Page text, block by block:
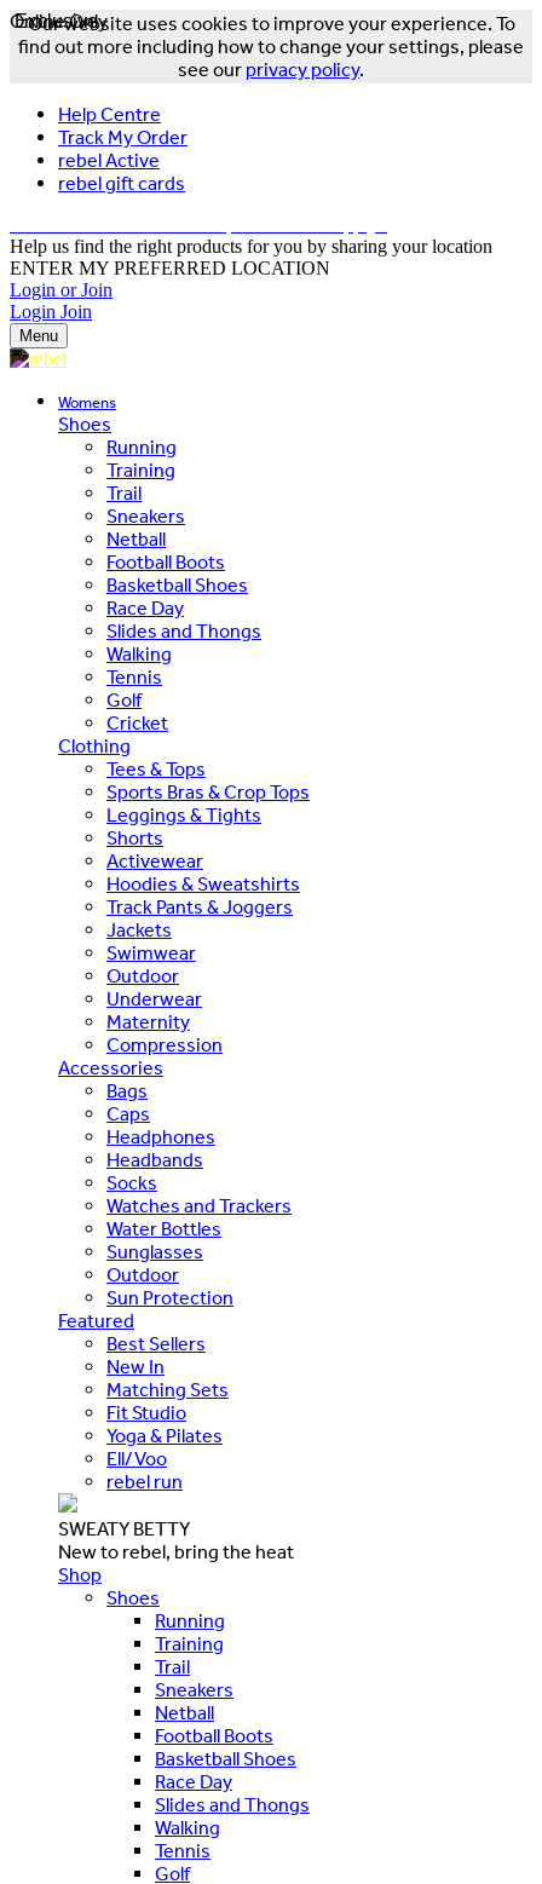
Our website uses cookies to improve your experience. To
find out more including how to change your settings, please
see our privacy policy.
Help Centre
Track My Order
rebel Active
rebel gift cards
Help us find the right products for you by sharing your location
ENTER MY PREFERRED LOCATION
Login or Join
Login Join
Menu
Womens
Shoes
Running
Training
Trail
Sneakers
Netball
Football Boots
Basketball Shoes
Race Day
Slides and Thongs
Walking
Tennis
Golf
Cricket
Clothing
Tees & Tops
Sports Bras & Crop Tops
Leggings & Tights
Shorts
Activewear
Hoodies & Sweatshirts
Track Pants & Joggers
Jackets
Swimwear
Outdoor
Underwear
Maternity
Compression
Accessories
Bags
Caps
Headphones
Headbands
Socks
Watches and Trackers
Water Bottles
Sunglasses
Outdoor
Sun Protection
Featured
Best Sellers
New In
Matching Sets
Fit Studio
Yoga & Pilates
Ell/Voo
rebel run
SWEATY BETTY
New to rebel, bring the heat
Shop
Shoes
Running
Training
Trail
Sneakers
Netball
Football Boots
Basketball Shoes
Race Day
Slides and Thongs
Walking
Tennis
Golf
Exclusive
Online Only